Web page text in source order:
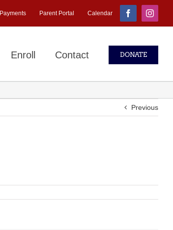
Parent Portal Calendar Facebook
Enroll Contact DONATE
Previous